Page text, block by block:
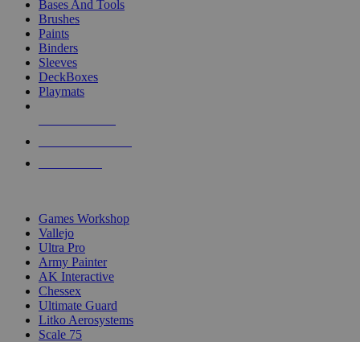
Bases And Tools
Brushes
Paints
Binders
Sleeves
DeckBoxes
Playmats
Games Workshop
Vallejo
Ultra Pro
Army Painter
AK Interactive
Chessex
Ultimate Guard
Litko Aerosystems
Scale 75